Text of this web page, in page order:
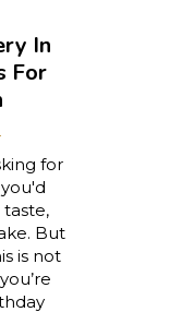
In
For
for
But
is not